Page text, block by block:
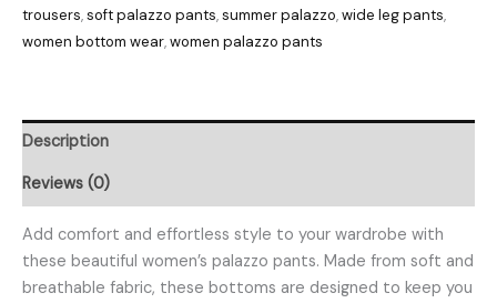
trousers,soft palazzo pants,summer palazzo,wide leg pants,
women bottom wear,women palazzo pants
Description
Reviews (0)
Add comfort and effortless style to your wardrobe with
these beautiful women’s palazzo pants. Made from soft and
breathable fabric, these bottoms are designed to keep you